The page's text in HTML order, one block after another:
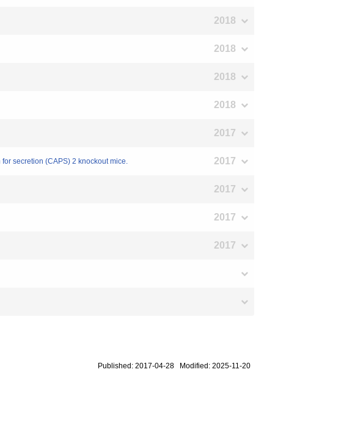
2018
2018
2018
2018
2017
secretion (CAPS) 2 knockout mice. 2017
2017
2017
2017
Published: 2017-04-28 Modified: 2025-11-20